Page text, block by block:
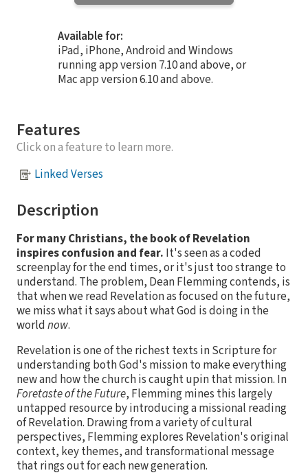
Available for:
iPad, iPhone, Android and Windows
running app version 7.10 and above, or
Mac app version 6.10 and above.
Features
Click on a feature to learn more.
Linked Verses
Description
For many Christians, the book of Revelation
inspires confusion and fear. It's seen as a coded
screenplay for the end times, or it's just too strange to
understand. The problem, Dean Flemming contends, is
that when we read Revelation as focused on the future,
we miss what it says about what God is doing in the
worldnow.
Revelation is one of the richest texts in Scripture for
understanding both God's mission to make everything
new and how the church is caught upin that mission. In
Foretaste of the Future, Flemming mines this largely
untapped resource by introducing a missional reading
of Revelation. Drawing from a variety of cultural
perspectives, Flemming explores Revelation's original
context, key themes, and transformational message
that rings out for each new generation.